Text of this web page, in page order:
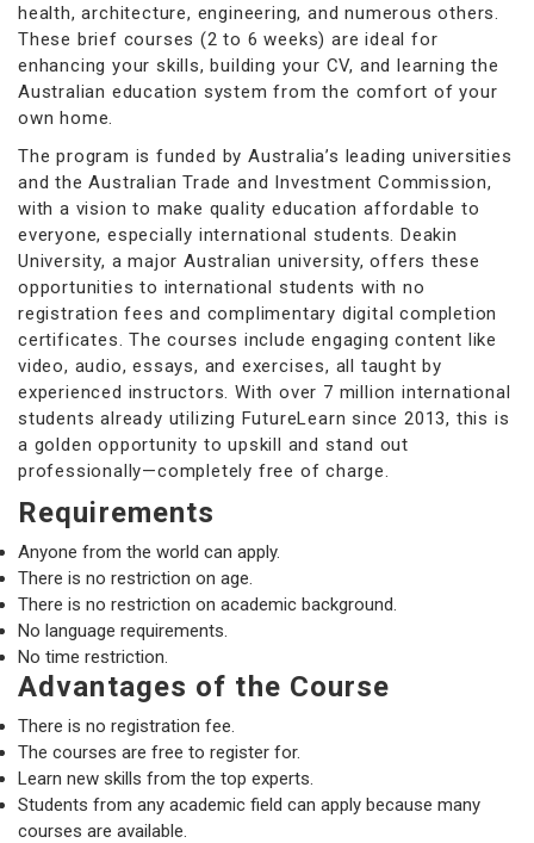
health, architecture, engineering, and numerous others.
These brief courses (2 to 6 weeks) are ideal for
enhancing your skills, building your CV, and learning the
Australian education system from the comfort of your
own home.
The program is funded by Australia’s leading universities
and the Australian Trade and Investment Commission,
with a vision to make quality education affordable to
everyone, especially international students. Deakin
University, a major Australian university, offers these
opportunities to international students with no
registration fees and complimentary digital completion
certificates. The courses include engaging content like
video, audio, essays, and exercises, all taught by
experienced instructors. With over 7 million international
students already utilizing FutureLearn since 2013, this is
a golden opportunity to upskill and stand out
professionally—completely free of charge.
Requirements
Anyone from the world can apply.
There is no restriction on age.
There is no restriction on academic background.
No language requirements.
No time restriction.
Advantages of the Course
There is no registration fee.
The courses are free to register for.
Learn new skills from the top experts.
Students from any academic field can apply because many
courses are available.